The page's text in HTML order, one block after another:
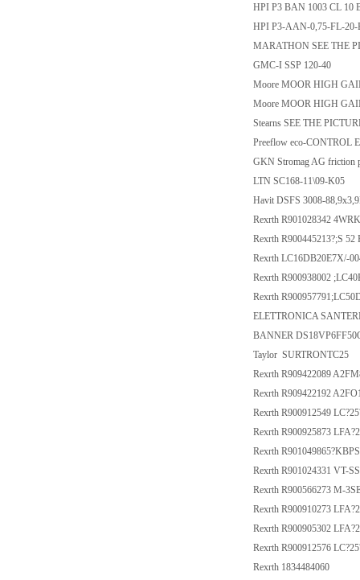
HPI P3 BAN 1003 CL 10
HPI P3-AAN-0,75-FL-20-
MARATHON SEE THE
GMC-I SSP 120-40
Moore MOOR HIGH
Moore MOOR HIGH
Stearns SEE THE
Preeflow eco-CONTROL
GKN Stromag AG friction
LTN SC168-11\09-K05
Havit DSFS 3008-
Rexrth R901028342
Rexrth R900445213?;S 52
Rexrth LC16DB20E7X/-
Rexrth R900938002
Rexrth
ELETTRONICA
BANNER
Taylor SURTRONTC25
Rexrth R909422089
Rexrth R909422192
Rexrth R900912549
Rexrth R900925873
Rexrth
Rexrth R901024331 VT-
Rexrth R900566273 M-
Rexrth R900910273
Rexrth R900905302
Rexrth R900912576
Rexrth 1834484060